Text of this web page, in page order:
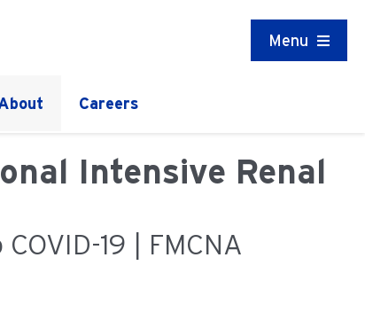
Menu
Careers
Intensive Renal
19 | FMCNA